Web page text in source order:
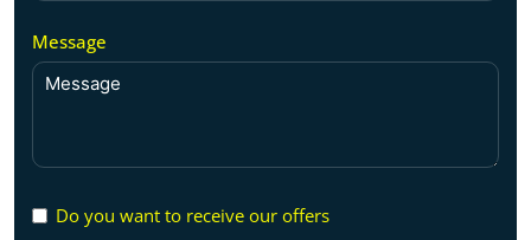
Message
Do you want to receive our offers